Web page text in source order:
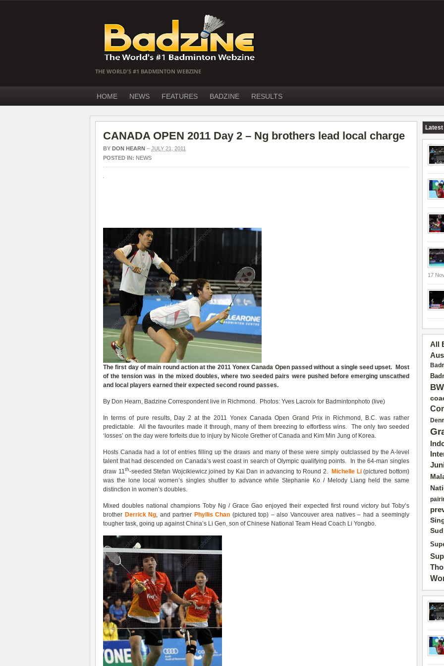
THE WORLD'S #1 BADMINTON WEBZINE
HOME NEWS FEATURES BADZINE RESULTS
CANADA OPEN 2011 Day 2 – Ng brothers lead local charge
BY DON HEARN – JULY 21, 2011
POSTED IN: NEWS
The first day of main round action at the 2011 YonexCanada Openpassed without a single seed upset. Most
of the tension was in the mixed doubles, where two seeded pairs were pushed before emerging unscathed
and local players earned their expected second round passes.
By Don Hearn, Badzine Correspondent live in Richmond. Photos: Yves Lacroix for Badmintonphoto (live)
In terms of pure results, Day 2 at the 2011 Yonex Canada Open Grand Prixin Richmond, B.C. was rather
predictable. All the favourites made it through, many of them breezing to effortless wins. The only two seeded
‘losses’ on the day were forfeits due to injury by Nicole Grether of Canada and Kim Min Jung of Korea.
Hosts Canada had a lot of entries filling up the draws and many of these were simply outclassed by the A-level
talent that had descended on Canada’s west coast in search of Olympic qualifying points. In the 64-man singles
draw 11th-seeded Stefan Wojcikiewicz joined by Kai Dan in advancing to Round 2. Michelle Li(pictured bottom)
was the lone local women’s singles shuttler to advance while Stephanie Ko / Melody Liang held the same
distinction in women’s doubles.
Mixed doubles national champions Toby Ng / Grace Gao enjoyed their expected first round victory but Toby’s
brother Derrick Ng, and partner Phyllis Chan (pictured top) – also Vancouver area natives – had a seemingly
tougher task, going up against China’s Li Gen, son of Chinese National Team Head Coach Li Yongbo.
Latest
17
All